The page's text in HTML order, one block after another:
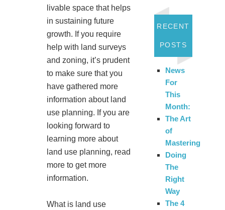
livable space that helps
in sustaining future
growth. If you require
help with land surveys
and zoning, it’s prudent
to make sure that you
have gathered more
information about land
use planning. If you are
looking forward to
learning more about
land use planning, read
more to get more
information.
What is land use
RECENT
POSTS
News
For
This
Month:
The Art
of
Mastering
Doing
The
Right
Way
The 4